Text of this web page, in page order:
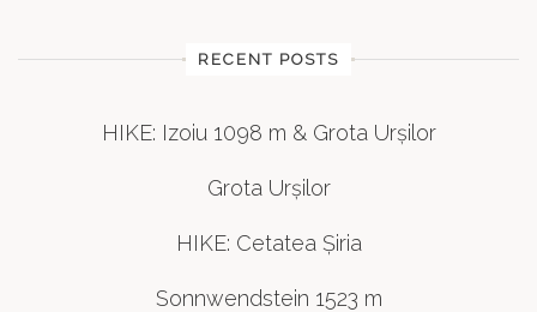
RECENT POSTS
HIKE: Izoiu 1098 m & Grota Urșilor
Grota Urșilor
HIKE: Cetatea Șiria
Sonnwendstein 1523 m